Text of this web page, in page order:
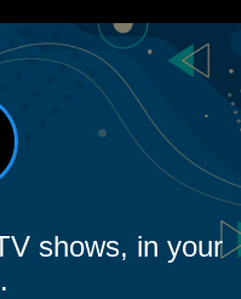
shows, in your